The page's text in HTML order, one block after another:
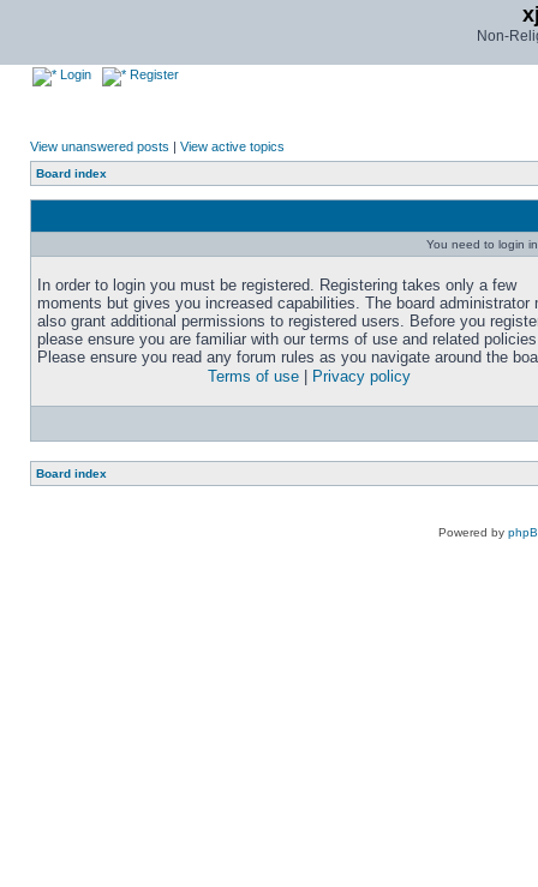
Non-
Login Register
View unanswered posts | View active topics
Board index
You need to login
In order to login you must be registered. Registering takes only a few
moments but gives you increased capabilities. The board administrator
also grant additional permissions to registered users. Before you
please ensure you are familiar with our terms of use and related
Please ensure you read any forum rules as you navigate around the
Terms of use
Privacy policy
Board index
Powered by